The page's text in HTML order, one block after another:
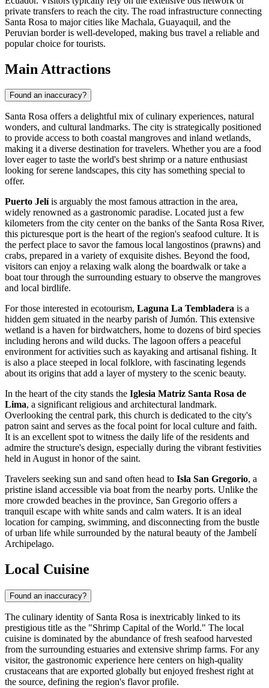
private transfers to reach the city. The road infrastructure connecting
Santa Rosa to major cities like Machala, Guayaquil, and the
Peruvian border is well-developed, making bus travel a reliable and
popular choice for tourists.
Main Attractions
Found an inaccuracy?
Santa Rosa offers a delightful mix of culinary experiences, natural
wonders, and cultural landmarks. The city is strategically positioned
to provide access to both coastal mangroves and inland wetlands,
making it a diverse destination for travelers. Whether you are a food
lover eager to taste the world's best shrimp or a nature enthusiast
looking for serene landscapes, this city has something special to
offer.
Puerto Jelíis arguably the most famous attraction in the area,
widely renowned as a gastronomic paradise. Located just a few
kilometers from the city center on the banks of the Santa Rosa River,
this picturesque port is the heart of the region's seafood culture. It is
the perfect place to savor the famous local langostinos (prawns) and
crabs, prepared in a variety of exquisite dishes. Beyond the food,
visitors can enjoy a relaxing walk along the boardwalk or take a
boat tour through the surrounding estuary to observe the mangroves
and local birdlife.
For those interested in ecotourism, Laguna La Tembladera is a
hidden gem situated in the nearby parish of Jumón. This extensive
wetland is a haven for birdwatchers, home to dozens of bird species
including herons and wild ducks. The lagoon offers a peaceful
environment for activities such as kayaking and artisanal fishing. It
is also a place steeped in local folklore, with fascinating legends
about its origins that add a layer of mystery to the scenic beauty.
In the heart of the city stands the Iglesia Matriz Santa Rosa de
Lima, a significant religious and architectural landmark.
Overlooking the central park, this church is dedicated to the city's
patron saint and serves as the focal point for local culture and faith.
It is an excellent spot to witness the daily life of the residents and
admire the structure's design, especially during the vibrant festivities
held in August in honor of the saint.
Travelers seeking sun and sand often head to Isla San Gregorio, a
pristine island accessible via boat from the nearby ports. Unlike the
more crowded beaches in the province, San Gregorio offers a
tranquil escape with white sands and calm waters. It is an ideal
location for camping, swimming, and disconnecting from the bustle
of urban life while surrounded by the natural beauty of the Jambelí
Archipelago.
Local Cuisine
Found an inaccuracy?
The culinary identity of Santa Rosa is inextricably linked to its
prestigious title as the "Shrimp Capital of the World." The local
cuisine is dominated by the abundance of fresh seafood harvested
from the surrounding estuaries and extensive shrimp farms. For any
visitor, the gastronomic experience here centers on high-quality
crustaceans that are exported globally but enjoyed freshest right at
the source, defining the region's flavor profile.